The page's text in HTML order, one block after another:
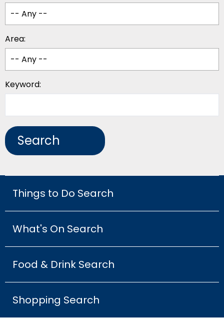
Area:
Keyword:
Things to Do Search
What's On Search
Food & Drink Search
Shopping Search